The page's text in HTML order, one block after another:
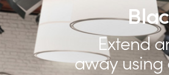
Extend
away using